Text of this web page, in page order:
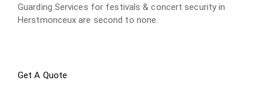
Guarding Services for festivals & concert security in
Herstmonceux are second to none.
Get A Quote